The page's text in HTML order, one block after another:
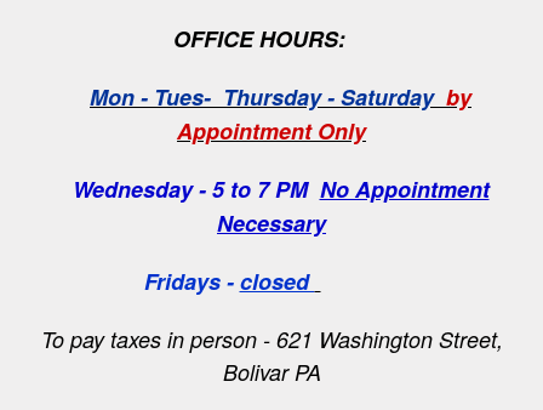
OFFICE HOURS:
Mon - Tues- Thursday - Saturday by
Appointment Only
Wednesday - 5 to 7 PM No Appointment
Necessary
Fridays -closed
To pay taxes in person - 621 Washington Street,
Bolivar PA